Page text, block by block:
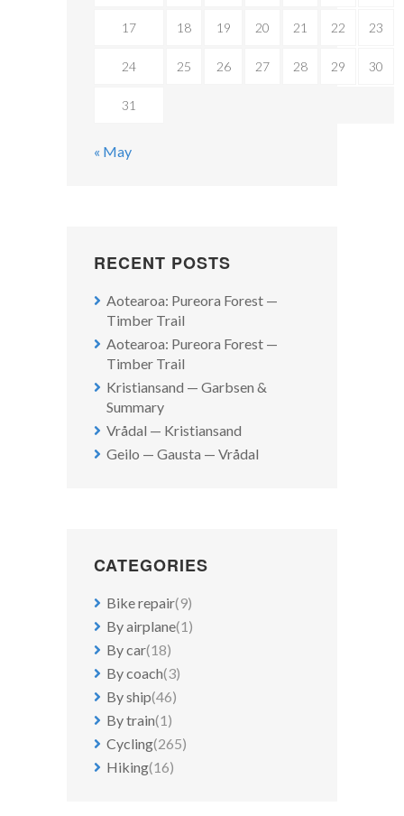
17 18 19 20 21 22 23
24 25 26 27 28 29 30
31
« May
RECENT POSTS
Aotearoa: Pureora Forest —
Timber Trail
Aotearoa: Pureora Forest —
Timber Trail
Kristiansand — Garbsen &
Summary
Vrådal — Kristiansand
Geilo — Gausta — Vrådal
CATEGORIES
Bike repair(9)
By airplane(1)
By car(18)
By coach(3)
By ship(46)
By train(1)
Cycling(265)
Hiking(16)